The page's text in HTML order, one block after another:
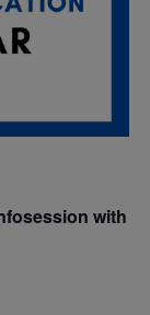
with